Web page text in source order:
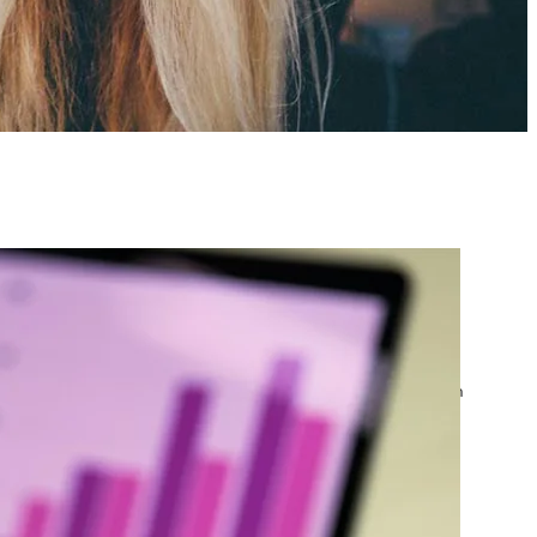
posts
Google Ads Account
Suspended? What to Do
by yourfriend141991@gmail.com
April 23, 2026
Google Ads Disapproved